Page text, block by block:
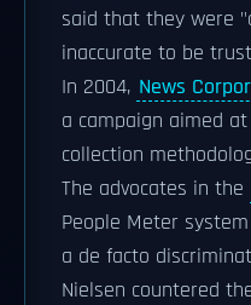
said that they were
inaccurate to be
In 2004, News
a campaign aimed
collection
The advocates in the
People Meter
a de facto
Nielsen countered